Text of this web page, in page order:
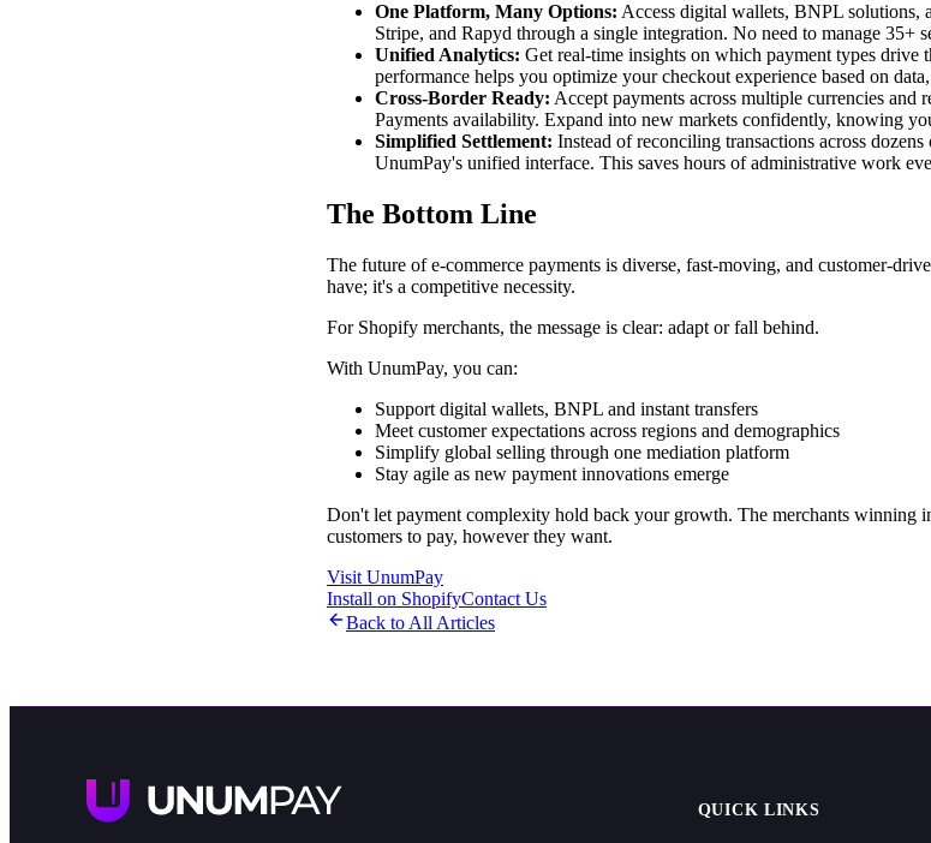
One Platform, Many Options: Access digital wallets, BNPL solutions,
Stripe, and Rapyd through a single integration. No need to manage 35+
Unified Analytics: Get real-time insights on which payment types drive
performance helps you optimize your checkout experience based on
Cross-Border Ready: Accept payments across multiple currencies
Payments availability. Expand into new markets confidently, knowing
Simplified Settlement: Instead of reconciling transactions across
UnumPay's unified interface. This saves hours of administrative work
The Bottom Line
The future of e-commerce payments is diverse, fast-moving, and customer-
have; it's a competitive necessity.
For Shopify merchants, the message is clear: adapt or fall behind.
With UnumPay, you can:
Support digital wallets, BNPL and instant transfers
Meet customer expectations across regions and demographics
Simplify global selling through one mediation platform
Stay agile as new payment innovations emerge
Don't let payment complexity hold back your growth. The merchants winning
customers to pay, however they want.
Visit UnumPay
Install on ShopifyContact Us
Back to All Articles
QUICK LINKS